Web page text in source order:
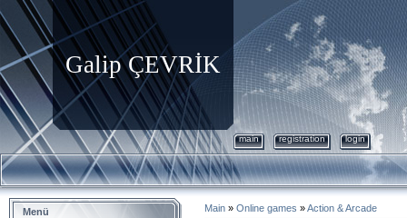
Galip ÇEVRİK
main registration login
Menü Main » Online games »Action & Arcade